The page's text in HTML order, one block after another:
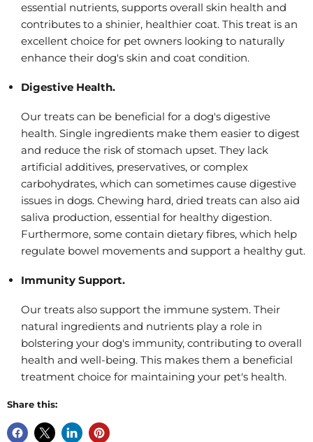
essential nutrients, supports overall skin health and
contributes to a shinier, healthier coat. This treat is an
excellent choice for pet owners looking to naturally
enhance their dog's skin and coat condition.
Digestive Health.
Our treats can be beneficial for a dog's digestive
health. Single ingredients make them easier to digest
and reduce the risk of stomach upset. They lack
artificial additives, preservatives, or complex
carbohydrates, which can sometimes cause digestive
issues in dogs. Chewing hard, dried treats can also aid
saliva production, essential for healthy digestion.
Furthermore, some contain dietary fibres, which help
regulate bowel movements and support a healthy gut.
Immunity Support.
Our treats also support the immune system. Their
natural ingredients and nutrients play a role in
bolstering your dog's immunity, contributing to overall
health and well-being. This makes them a beneficial
treatment choice for maintaining your pet's health.
Share this: